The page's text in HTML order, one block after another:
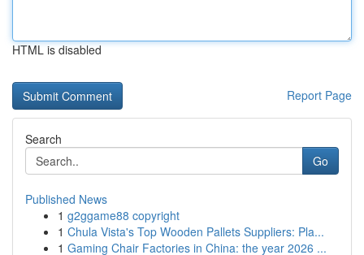
HTML is disabled
Report Page
Search
Go
Published News
1 g2ggame88 copyright
1 Chula Vista's Top Wooden Pallets Suppliers: Pla...
1 Gaming Chair Factories in China: the year 2026 ...